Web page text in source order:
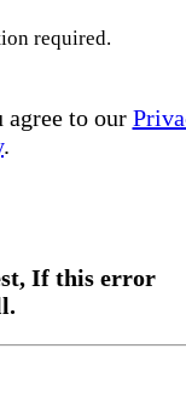
required.
to our
.
If this error